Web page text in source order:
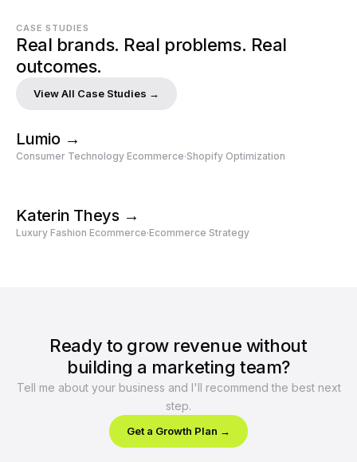
CASE STUDIES
Real brands. Real problems. Real
outcomes.
View All Case Studies →
Lumio →
Consumer Technology Ecommerce‧Shopify Optimization
Katerin Theys →
Luxury Fashion Ecommerce‧Ecommerce Strategy
Ready to grow revenue without
building a marketing team?
Tell me about your business and I'll recommend the best next
step.
Get a Growth Plan →